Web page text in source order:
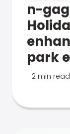
n-
park
2 min read